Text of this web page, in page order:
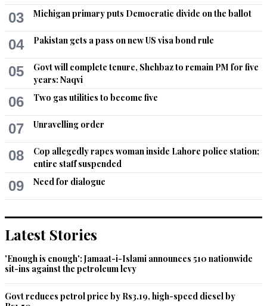
03 Michigan primary puts Democratic divide on the ballot
04 Pakistan gets a pass on new US visa bond rule
05
Govt will complete tenure, Shehbaz to remain PM for five
years: Naqvi
06 Two gas utilities to become five
07 Unravelling order
08
Cop allegedly rapes woman inside Lahore police station;
entire staff suspended
09 Need for dialogue
Latest Stories
'Enough is enough': Jamaat-i-Islami announces 510 nationwide
sit-ins against the petroleum levy
Govt reduces petrol price by Rs3.19, high-speed diesel by